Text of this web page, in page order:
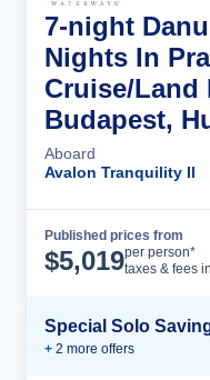
7-night
Nights In
Cruise/Land
Budapest,
Aboard
Avalon Tranquility II
Published prices from
$5,019per person*
taxes & fees
Special Solo
+ 2 more offers